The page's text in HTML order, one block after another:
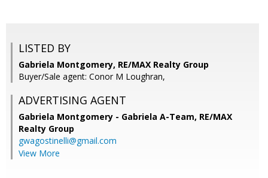
LISTED BY
Gabriela Montgomery, RE/MAX Realty Group
Buyer/Sale agent: Conor M Loughran,
ADVERTISING AGENT
Gabriela Montgomery - Gabriela A-Team, RE/MAX
Realty Group
gwagostinelli@gmail.com
View More